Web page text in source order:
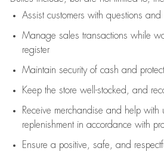
Assistcustomers with questions and
Manage sales transactions while
register
Maintain security of cash and
Keep the store well-stocked, and
Receive merchandise and help with
replenishment in accordance with
Ensure a positive, safe, and